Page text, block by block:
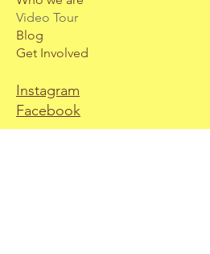
Video Tour
Blog
Get Involved
Instagram
Facebook